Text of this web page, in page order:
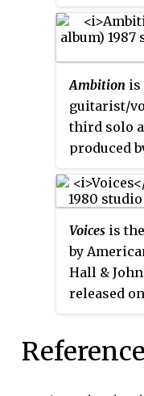
Canadian,
markets.
including
"Eternity",
disc
Journey
"Still in
Eugene
Ambition is
guitarist/
third solo
produced
sound
chords
released
1987. The
on
2007.
Voices is
by
Hall &
released on
number 17.